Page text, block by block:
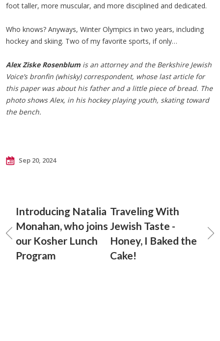
foot taller, more muscular, and more disciplined and dedicated.
Who knows? Anyways, Winter Olympics in two years, including
hockey and skiing. Two of my favorite sports, if only…
Alex Ziske Rosenblum is an attorney and the Berkshire Jewish
Voice’s bronfin (whisky) correspondent, whose last article for
this paper was about his father and a little piece of bread. The
photo shows Alex, in his hockey playing youth, skating toward
the bench.​
Sep 20, 2024
Introducing Natalia
Monahan, who joins
our Kosher Lunch
Program
Traveling With
Jewish Taste -
Honey, I Baked the
Cake!